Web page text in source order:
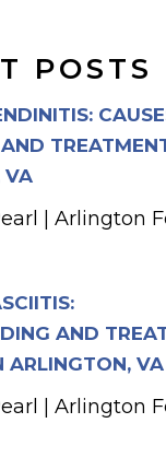
POSTS
VA
| Arlington
AND
ARLINGTON, VA
| Arlington